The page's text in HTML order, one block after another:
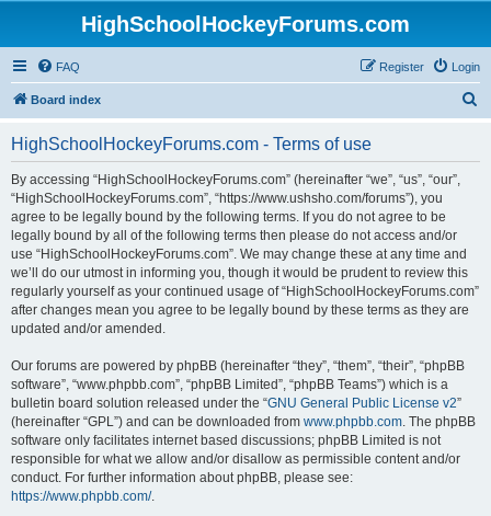
HighSchoolHockeyForums.com
FAQ Login
Register
Board index
HighSchoolHockeyForums.com - Terms of use
By accessing “HighSchoolHockeyForums.com” (hereinafter “we”, “us”, “our”,
“HighSchoolHockeyForums.com”, “https://www.ushsho.com/forums”), you
agree to be legally bound by the following terms. If you do not agree to be
legally bound by all of the following terms then please do not access and/or
use “HighSchoolHockeyForums.com”. We may change these at any time and
we’ll do our utmost in informing you, though it would be prudent to review this
regularly yourself as your continued usage of “HighSchoolHockeyForums.com”
after changes mean you agree to be legally bound by these terms as they are
updated and/or amended.
Our forums are powered by phpBB (hereinafter “they”, “them”, “their”, “phpBB
software”, “www.phpbb.com”, “phpBB Limited”, “phpBB Teams”) which is a
bulletin board solution released under the “GNU General Public License v2”
(hereinafter “GPL”) and can be downloaded from www.phpbb.com. The phpBB
software only facilitates internet based discussions; phpBB Limited is not
responsible for what we allow and/or disallow as permissible content and/or
conduct. For further information about phpBB, please see:
https://www.phpbb.com/.